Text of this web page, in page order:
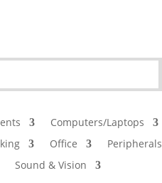
Computers/Laptops
Office
Peripherals
Sound & Vision